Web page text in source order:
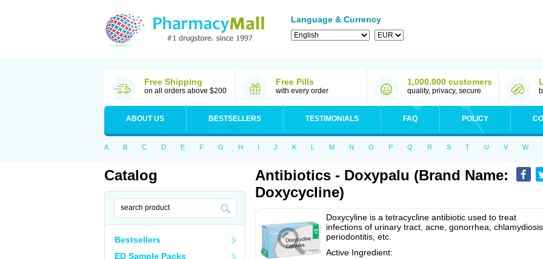
Language & Currency
Free Shipping
on all orders above $200
Free Pills
with every order
1,000,000 customers
quality, privacy, secure
ABOUT US BESTSELLERS TESTIMONIALS FAQ POLICY
A B C D E F G H I J K L M N O P Q R S T U V W
Catalog
Bestsellers
ED Sample Packs
Antibiotics - Doxypalu (Brand Name:
Doxycycline)
Doxycyline is a tetracycline antibiotic used to treat
infections of urinary tract, acne, gonorrhea, chlamydiosis,
periodontitis, etc.
Active Ingredient: